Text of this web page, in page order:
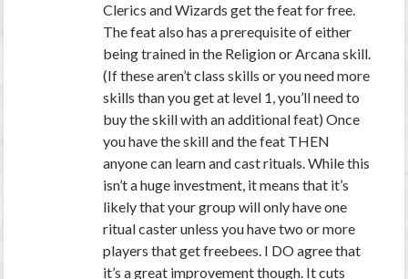
Clerics and Wizards get the feat for free.
The feat also has a prerequisite of either
being trained in the Religion or Arcana skill.
(If these aren’t class skills or you need more
skills than you get at level 1, you’ll need to
buy the skill with an additional feat) Once
you have the skill and the feat THEN
anyone can learn and cast rituals. While this
isn’t a huge investment, it means that it’s
likely that your group will only have one
ritual caster unless you have two or more
players that get freebees. I DO agree that
it’s a great improvement though. It cuts